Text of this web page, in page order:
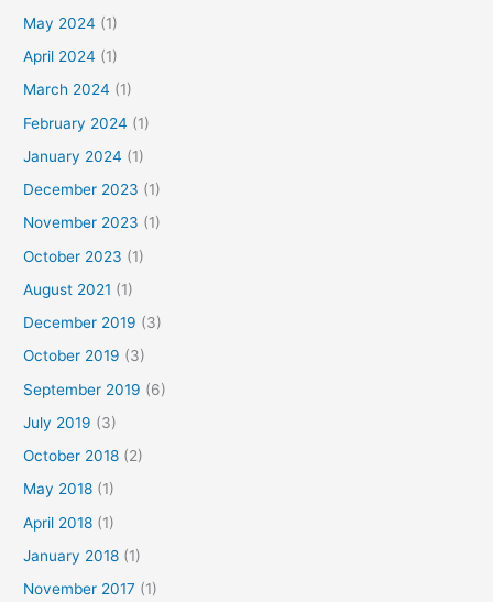
May 2024 (1)
April 2024 (1)
March 2024 (1)
February 2024 (1)
January 2024 (1)
December 2023 (1)
November 2023 (1)
October 2023 (1)
August 2021 (1)
December 2019 (3)
October 2019 (3)
September 2019 (6)
July 2019 (3)
October 2018 (2)
May 2018 (1)
April 2018 (1)
January 2018 (1)
November 2017 (1)